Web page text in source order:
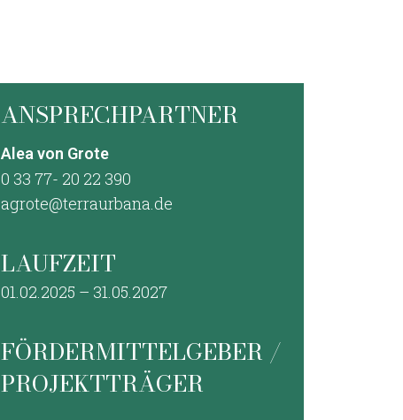
ANSPRECHPARTNER
Alea von Grote
0 33 77- 20 22 390
agrote@terraurbana.de
LAUFZEIT
01.02.2025 – 31.05.2027
FÖRDERMITTELGEBER /
PROJEKTTRÄGER